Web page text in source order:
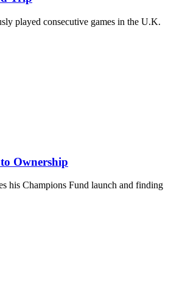
played consecutive games in the U.K.
Ownership
his Champions Fund launch and finding